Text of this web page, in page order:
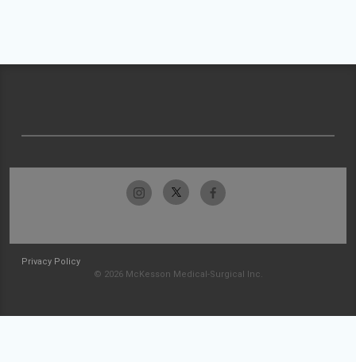
Privacy Policy
© 2026 McKesson Medical-Surgical Inc.